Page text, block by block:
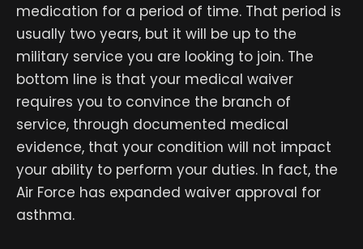
medication for a period of time. That period is
usually two years, but it will be up to the
military service you are looking to join. The
bottom line is that your medical waiver
requires you to convince the branch of
service, through documented medical
evidence, that your condition will not impact
your ability to perform your duties. In fact, the
Air Force has expanded waiver approval for
asthma.